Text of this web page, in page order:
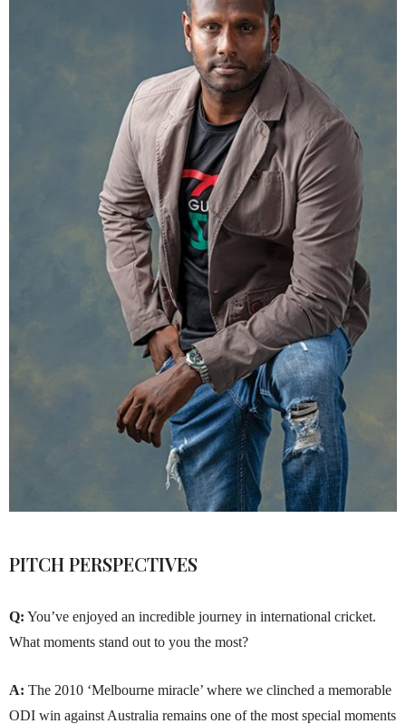
PITCH PERSPECTIVES
Q: You’ve enjoyed an incredible journey in international cricket.
What moments stand out to you the most?
A: The 2010 ‘Melbourne miracle’ where we clinched a memorable
ODI win against Australia remains one of the most special moments